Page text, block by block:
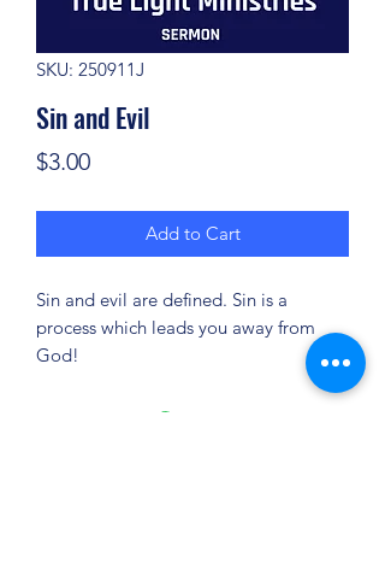
SKU: 250911J
Sin and Evil
$3.00Price
Add to Cart
Sin and evil are defined. Sin is a
process which leads you away from
God!